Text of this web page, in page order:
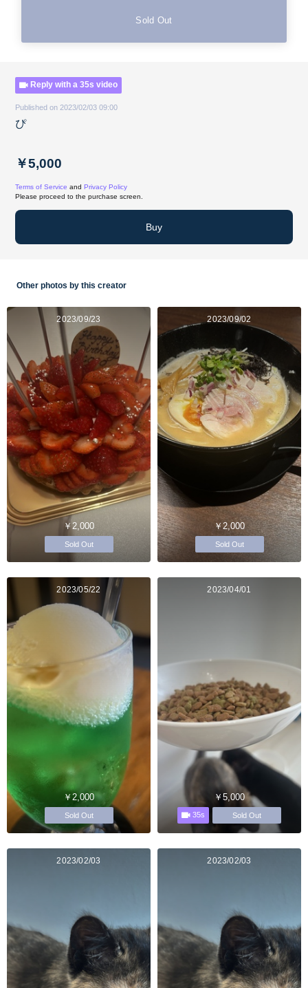
Sold Out
Reply with a 35s video
Published on 2023/02/03 09:00
ぴ
￥5,000
Terms of Service and Privacy Policy
Please proceed to the purchase screen.
Buy
Other photos by this creator
2023/09/23
￥2,000
Sold Out
2023/09/02
￥2,000
Sold Out
2023/05/22
￥2,000
Sold Out
2023/04/01
￥5,000
35s Sold Out
2023/02/03 2023/02/03